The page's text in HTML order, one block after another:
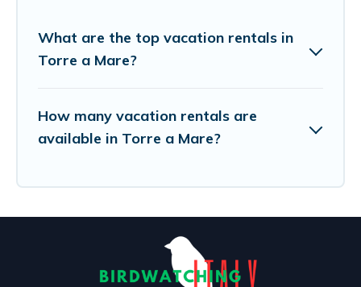
What are the top vacation rentals in
Torre a Mare?
How many vacation rentals are
available in Torre a Mare?